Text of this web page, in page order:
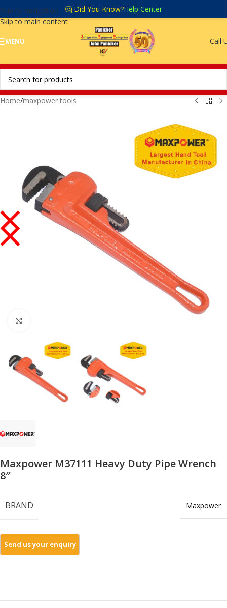
Skip to navigation
Skip to main content
🤔 Did You Know?Help Center
MENU Call
Home/maxpower tools
Maxpower M37111 Heavy Duty Pipe Wrench
8″
BRAND Maxpower